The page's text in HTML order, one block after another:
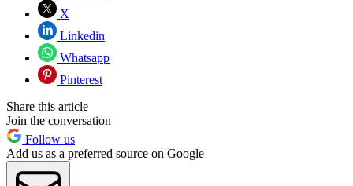
X
Linkedin
Whatsapp
Pinterest
Share this article
Join the conversation
Follow us
Add us as a preferred source on Google